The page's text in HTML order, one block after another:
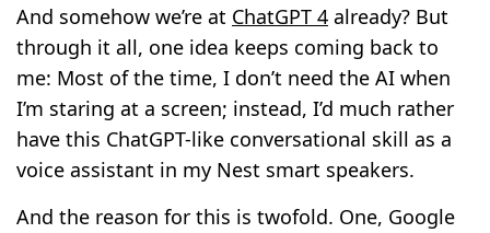
And somehow we’re at ChatGPT 4 already? But
through it all, one idea keeps coming back to
me: Most of the time, I don’t need the AI when
I’m staring at a screen; instead, I’d much rather
have this ChatGPT-like conversational skill as a
voice assistant in my Nest smart speakers.
And the reason for this is twofold. One, Google